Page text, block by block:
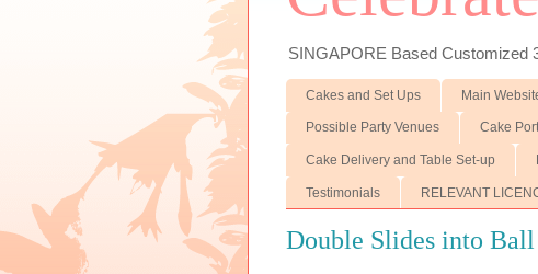
SINGAPORE Based Customized
Cakes and Set Ups Main
Possible Party Venues Cake
Cake Delivery and Table Set-up
Testimonials RELEVANT
Double Slides into